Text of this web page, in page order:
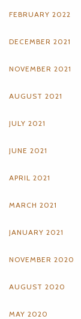
FEBRUARY 2022
DECEMBER 2021
NOVEMBER 2021
AUGUST 2021
JULY 2021
JUNE 2021
APRIL 2021
MARCH 2021
JANUARY 2021
NOVEMBER 2020
AUGUST 2020
MAY 2020